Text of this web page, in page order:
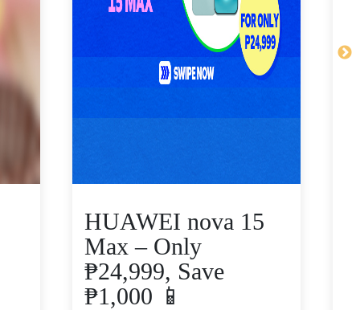
HUAWEI nova 15
Max – Only
₱24,999, Save
₱1,000 📱